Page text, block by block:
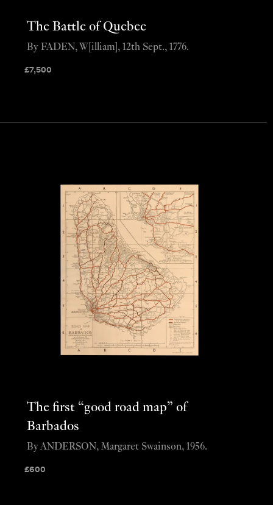
The Battle of Quebec
£7,500
By FADEN, W[illiam], 12th Sept., 1776.
The first “good road map” of
Barbados
£600
By ANDERSON, Margaret Swainson, 1956.